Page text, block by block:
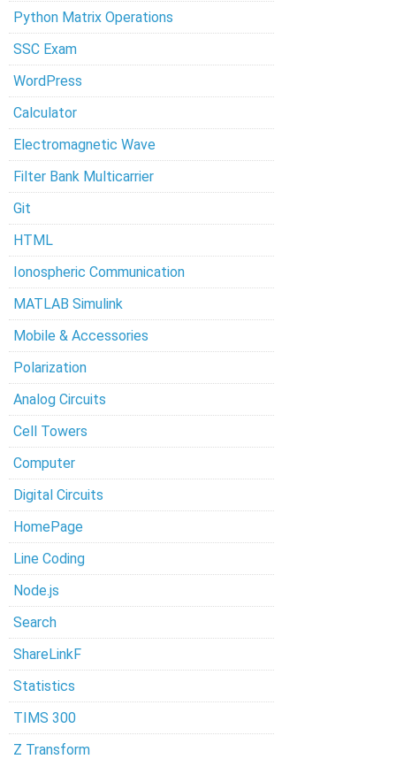
Python Matrix Operations
SSC Exam
WordPress
Calculator
Electromagnetic Wave
Filter Bank Multicarrier
Git
HTML
Ionospheric Communication
MATLAB Simulink
Mobile & Accessories
Polarization
Analog Circuits
Cell Towers
Computer
Digital Circuits
HomePage
Line Coding
Node.js
Search
ShareLinkF
Statistics
TIMS 300
Z Transform